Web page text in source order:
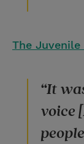
The
“It
voice